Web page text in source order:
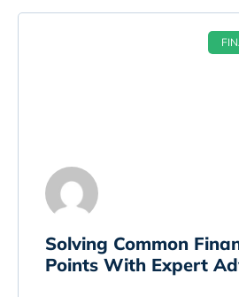
Solving Common
Points With Expert